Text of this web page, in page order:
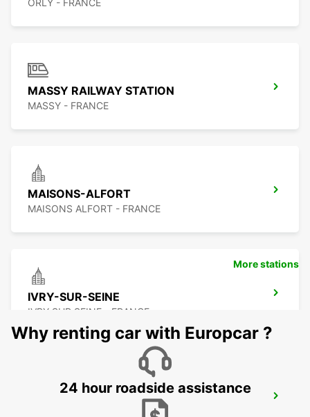
ORLY - FRANCE
MASSY RAILWAY STATION
MASSY - FRANCE
MAISONS-ALFORT
MAISONS ALFORT - FRANCE
IVRY-SUR-SEINE
IVRY SUR SEINE - FRANCE
MELUN DAMMARIE-LES-LYS
More stations
Why renting car with Europcar ?
24 hour roadside assistance